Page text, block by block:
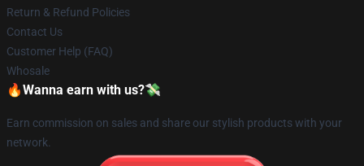
Return & Refund Policies
Contact Us
Customer Help (FAQ)
Whosale
🔥Wanna earn with us?💸
Earn commission on sales and share our stylish products with your
network.